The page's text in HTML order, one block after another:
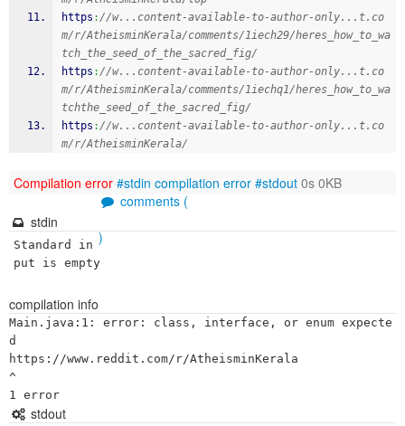
https ://w...content-available-to-author-only...t.co
m/r/AtheisminKerala/comments/1iech29/heres_how_to_wa
tch_the_seed_of_the_sacred_fig/
https ://w...content-available-to-author-only...t.co
m/r/AtheisminKerala/comments/1iechq1/heres_how_to_wa
tchthe_seed_of_the_sacred_fig/
https ://w...content-available-to-author-only...t.co
m/r/AtheisminKerala/
Compilation error #stdin compilation error #stdout 0s 0KB
comments (
)
stdin
Standard in
put is empty
compilation info
Main.java:1: error: class, interface, or enum expecte
d
https://www.reddit.com/r/AtheisminKerala
^
stdout